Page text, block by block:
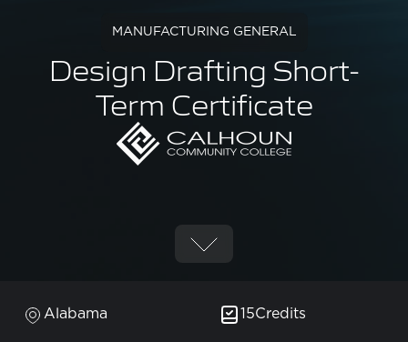
MANUFACTURING GENERAL
Design Drafting Short-
Term Certificate
Alabama 15Credits